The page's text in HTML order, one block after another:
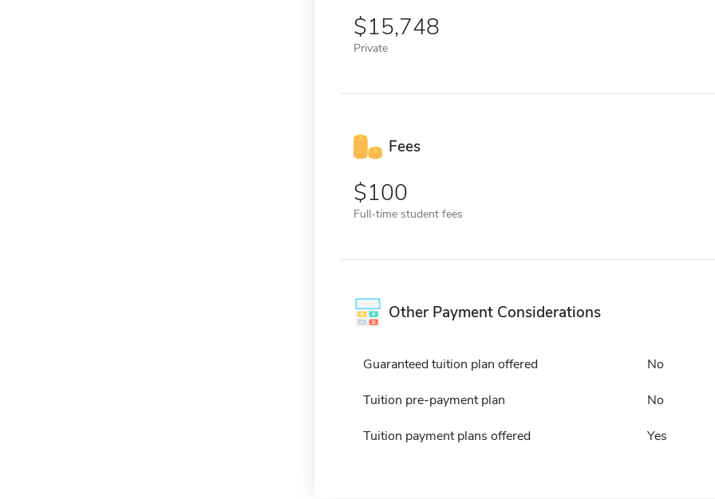
15,748
Private
Fees
100
Full-time student fees
Other Payment Considerations
Guaranteed tuition plan offered No
Tuition pre-payment plan No
Tuition payment plans offered Yes